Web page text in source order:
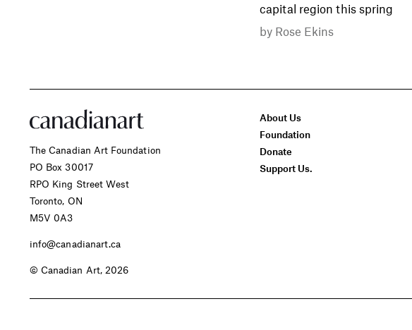
capital region this spring
by Rose Ekins
The Canadian Art Foundation
PO Box 30017
RPO King Street West
Toronto, ON
M5V 0A3
info@canadianart.ca
© Canadian Art, 2026
About Us
Foundation
Donate
Support Us.